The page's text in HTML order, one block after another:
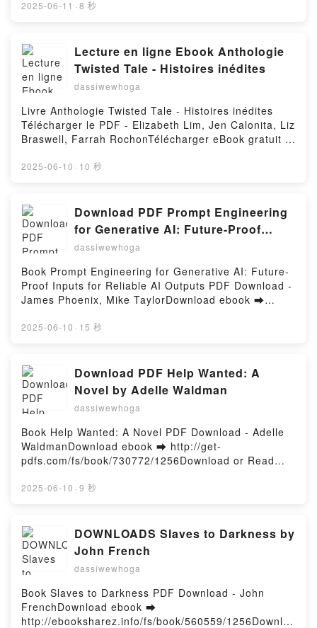
(PDF ePub Mobi) pan BeKa, Maya.Coeur collège
Maya Lire en ligne , Coeur collège Tome 5 BeKa,
Maya Audiobook, Coeur collège Tome 5 BeKa, Maya
VK, Coeur collège Tome 5 BeKa, Maya Kindle, Coeur
collège Tome 5 BeKa, Maya Epub VK, Coeur collège
Tome 5 BeKa, Maya Téléchargement gratuitPowered
by Firstory Hosting
2025-06-11 · 8 秒
Lecture en ligne Ebook Anthologie
Twisted Tale - Histoires inédites
dassiwewhoga
Livre Anthologie Twisted Tale - Histoires inédites
Télécharger le PDF - Elizabeth Lim, Jen Calonita, Liz
Braswell, Farrah RochonTélécharger eBook gratuit ➡
ou lire en ligne Anthologie Twisted Tale - Histoires
Rochon.Anthologie Twisted Tale - Histoires inédites
Elizabeth Lim, Jen Calonita, Liz Braswell, Farrah
Rochon PDF, Anthologie Twisted Tale - Histoires
inédites Elizabeth Lim, Jen Calonita, Liz Braswell,
Farrah Rochon Epub, Anthologie Twisted Tale -
Histoires inédites Elizabeth Lim, Jen Calonita, Liz
Braswell, Farrah Rochon Lire en ligne , Anthologie
Twisted Tale - Histoires inédites Elizabeth Lim, Jen
Calonita, Liz Braswell, Farrah Rochon Audiobook,
Anthologie Twisted Tale - Histoires inédites Elizabeth
Lim, Jen Calonita, Liz Braswell, Farrah Rochon
Kindle, Anthologie Twisted Tale - Histoires inédites
Elizabeth Lim, Jen Calonita, Liz Braswell, Farrah
inédites Elizabeth Lim, Jen Calonita, Liz Braswell,
Farrah Rochon Téléchargement gratuitPowered by
Firstory Hosting
2025-06-10 · 10 秒
Download PDF Prompt Engineering
for Generative AI: Future-Proof
Inputs for Reliable AI Outputs by
dassiwewhoga
Book Prompt Engineering for Generative AI: Future-
Proof Inputs for Reliable AI Outputs PDF Download -
James Phoenix, Mike TaylorDownload ebook ➡
Read Online Prompt Engineering for Generative AI:
TaylorPrompt Engineering for Generative AI: Future-
Proof Inputs for Reliable AI Outputs James Phoenix,
Mike Taylor PDF, Prompt Engineering for Generative
AI: Future-Proof Inputs for Reliable AI Outputs
James Phoenix, Mike Taylor Epub, Prompt
Engineering for Generative AI: Future-Proof Inputs
for Reliable AI Outputs James Phoenix, Mike Taylor
Read Online, Prompt Engineering for Generative AI:
Future-Proof Inputs for Reliable AI Outputs James
Outputs James Phoenix, Mike Taylor VK, Prompt
Engineering for Generative AI: Future-Proof Inputs
for Reliable AI Outputs James Phoenix, Mike Taylor
Kindle, Prompt Engineering for Generative AI:
Phoenix, Mike Taylor Epub VK, Prompt Engineering
for Generative AI: Future-Proof Inputs for Reliable AI
Outputs James Phoenix, Mike Taylor Free
2025-06-10 · 15 秒
Download PDF Help Wanted: A
Novel by Adelle Waldman
dassiwewhoga
Book Help Wanted: A Novel PDF Download - Adelle
WaldmanDownload ebook ➡ http://get-
pdfs.com/fs/book/730772/1256Download or Read
Mobi) by Adelle WaldmanHelp Wanted: A Novel
Waldman Read Online, Help Wanted: A Novel Adelle
Waldman Audiobook, Help Wanted: A Novel Adelle
Waldman VK, Help Wanted: A Novel Adelle Waldman
Kindle, Help Wanted: A Novel Adelle Waldman Epub
VK, Help Wanted: A Novel Adelle Waldman Free
DownloadPowered by Firstory Hosting
2025-06-10 · 9 秒
DOWNLOADS Slaves to Darkness by
John French
dassiwewhoga
Book Slaves to Darkness PDF Download - John
FrenchDownload ebook ➡
http://ebooksharez.info/fs/book/560559/1256Downloa